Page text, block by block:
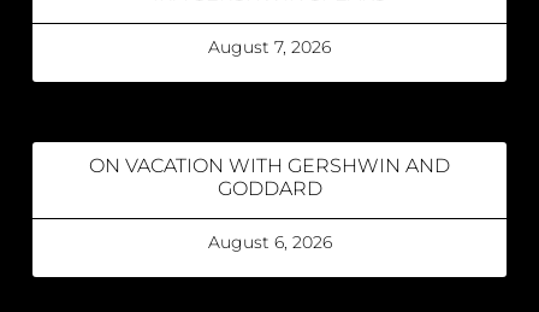
August 7, 2026
ON VACATION WITH GERSHWIN AND
GODDARD
August 6, 2026